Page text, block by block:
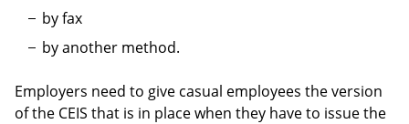
by fax
by another method.
Employers need to give casual employees the version
of the CEIS that is in place when they have to issue the